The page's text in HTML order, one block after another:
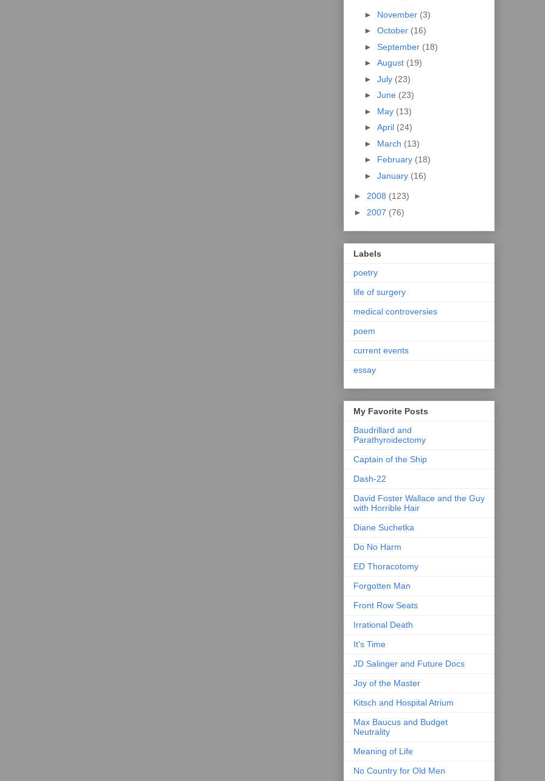
► November (3)
► October (16)
► September (18)
► August (19)
► July (23)
► June (23)
► May (13)
► April (24)
► March (13)
► February (18)
► January (16)
► 2008 (123)
► 2007 (76)
Labels
poetry
life of surgery
medical controversies
poem
current events
essay
My Favorite Posts
Baudrillard and
Parathyroidectomy
Captain of the Ship
Dash-22
David Foster Wallace and the Guy
with Horrible Hair
Diane Suchetka
Do No Harm
ED Thoracotomy
Forgotten Man
Front Row Seats
Irrational Death
It's Time
JD Salinger and Future Docs
Joy of the Master
Kitsch and Hospital Atrium
Max Baucus and Budget
Neutrality
Meaning of Life
No Country for Old Men